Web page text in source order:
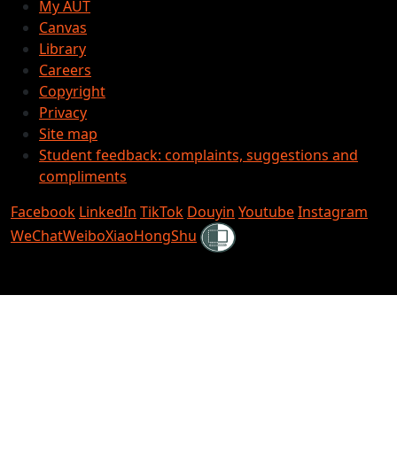
My AUT
Canvas
Library
Careers
Copyright
Privacy
Site map
Student feedback: complaints, suggestions and
compliments
Facebook LinkedIn TikTok Douyin YoutubeInstagram
WeChatWeiboXiaoHongShu Shielded